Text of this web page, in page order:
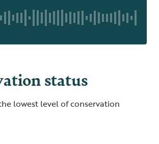
status
lowest level of conservation